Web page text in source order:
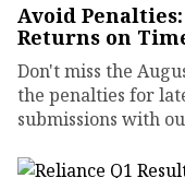
Avoid
Returns on
Don't miss the
the penalties for
submissions with